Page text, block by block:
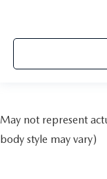
May not represent
body style may vary)